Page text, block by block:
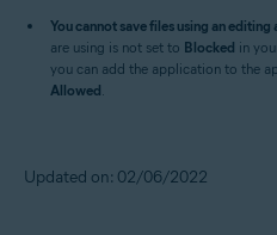
You cannot save files using an
are using is not set to Blocked in
you can add the application to the
Allowed
Updated on: 02/06/2022